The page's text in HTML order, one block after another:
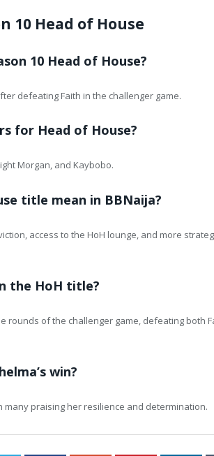
10 Head of House
10 Head of House?
defeating Faith in the challenger game.
for Head of House?
Morgan, and Kaybobo.
title mean in BBNaija?
access to the HoH lounge, and more
the HoH title?
rounds of the challenger game, defeating both
win?
many praising her resilience and determination.